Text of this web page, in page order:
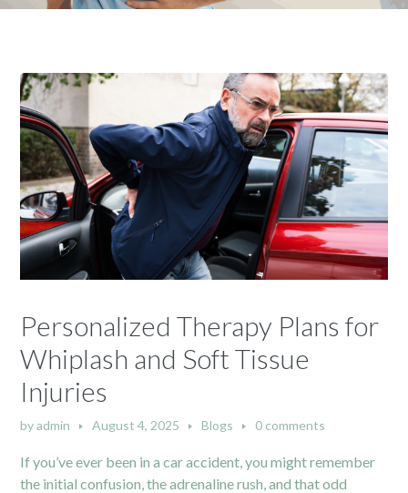
Personalized Therapy Plans for
Whiplash and Soft Tissue
Injuries
byadmin August 4, 2025 Blogs 0 comments
If you’ve ever been in a car accident, you might remember
the initial confusion, the adrenaline rush, and that odd